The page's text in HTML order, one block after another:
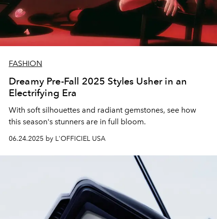
FASHION
Dreamy Pre-Fall 2025 Styles Usher in an
Electrifying Era
With soft silhouettes and radiant gemstones, see how
this season's stunners are in full bloom.
06.24.2025 by L'OFFICIEL USA